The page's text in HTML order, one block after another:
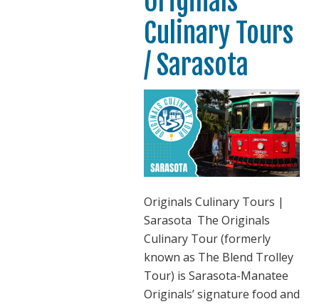
Culinary Tours
/ Sarasota
Originals Culinary Tours |
Sarasota The Originals
Culinary Tour (formerly
known as The Blend Trolley
Tour) is Sarasota-Manatee
Originals’ signature food and